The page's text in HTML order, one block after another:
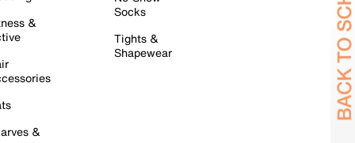
&
&
Socks
Tights &
Shapewear